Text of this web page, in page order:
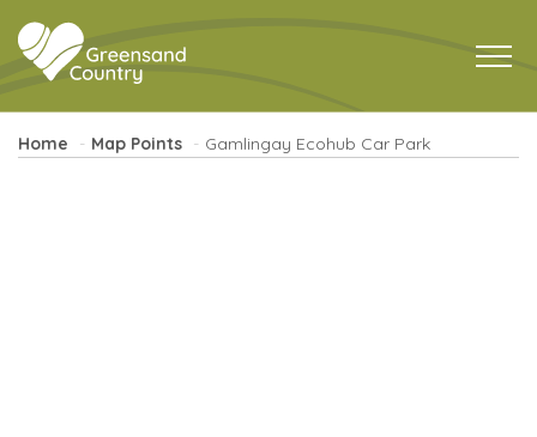
Home Map Points Gamlingay Ecohub Car Park